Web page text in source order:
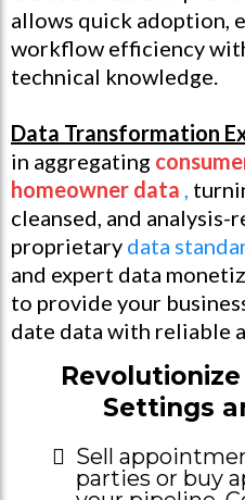
allows quick adoption,
workflow efficiency
technical knowledge.
Data Transformation
in aggregating
homeowner data
cleansed, and analysis-
proprietary data
and expert data
to provide your
date data with reliable
Settings
Sell
parties or buy